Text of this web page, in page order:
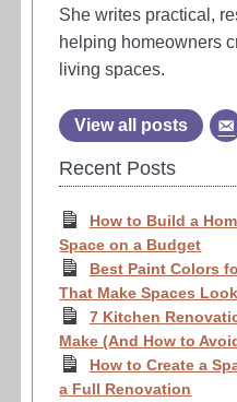
She writes practical,
helping homeowners
living spaces.
View all posts
Recent Posts
How to Build a
Space on a Budget
Best Paint Colors
That Make Spaces
7 Kitchen
Make (And How to
How to Create a
a Full Renovation